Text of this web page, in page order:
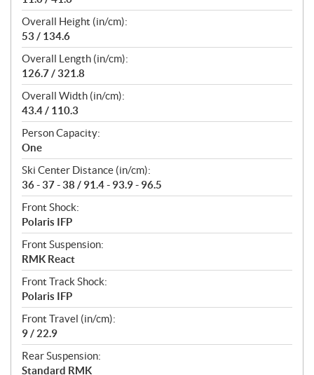
Overall Height (in/cm):
53 / 134.6
Overall Length (in/cm):
126.7 / 321.8
Overall Width (in/cm):
43.4 / 110.3
Person Capacity:
One
Ski Center Distance (in/cm):
36 - 37 - 38 / 91.4 - 93.9 - 96.5
Front Shock:
Polaris IFP
Front Suspension:
RMK React
Front Track Shock:
Polaris IFP
Front Travel (in/cm):
9 / 22.9
Rear Suspension:
Standard RMK